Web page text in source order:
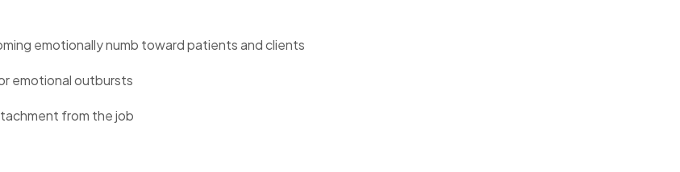
emotionally numb toward patients and clients
emotional outbursts
from the job